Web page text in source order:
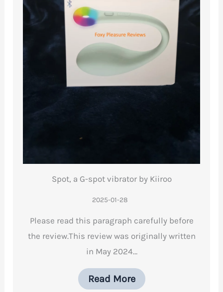
Spot, a G-spot vibrator by Kiiroo
2025-01-28
Please read this paragraph carefully before
the review.This review was originally written
in May 2024…
Read More